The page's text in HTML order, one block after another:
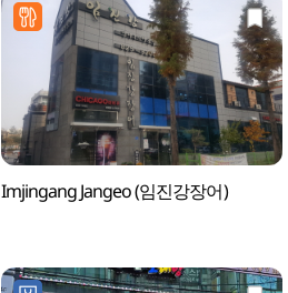
Imjingang Jangeo (임진강장어)